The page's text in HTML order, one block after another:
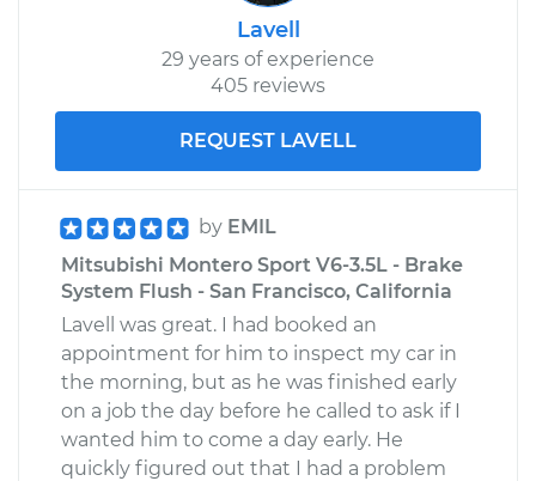
Lavell
29 years of experience
405 reviews
REQUEST LAVELL
by EMIL
Mitsubishi Montero Sport V6-3.5L - Brake
System Flush - San Francisco, California
Lavell was great. I had booked an
appointment for him to inspect my car in
the morning, but as he was finished early
on a job the day before he called to ask if I
wanted him to come a day early. He
quickly figured out that I had a problem